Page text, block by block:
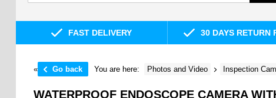
FAST DELIVERY 30 DAYS RETURN
« Go back You are here: Photos and Video Inspection
WATERPROOF ENDOSCOPE CAMERA